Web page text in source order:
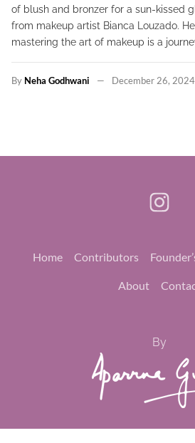
of blush and bronzer for a sun-kissed
from makeup artist Bianca Louzado.
mastering the art of makeup is a
By Neha Godhwani December 26, 2024
Home Contributors
About
By